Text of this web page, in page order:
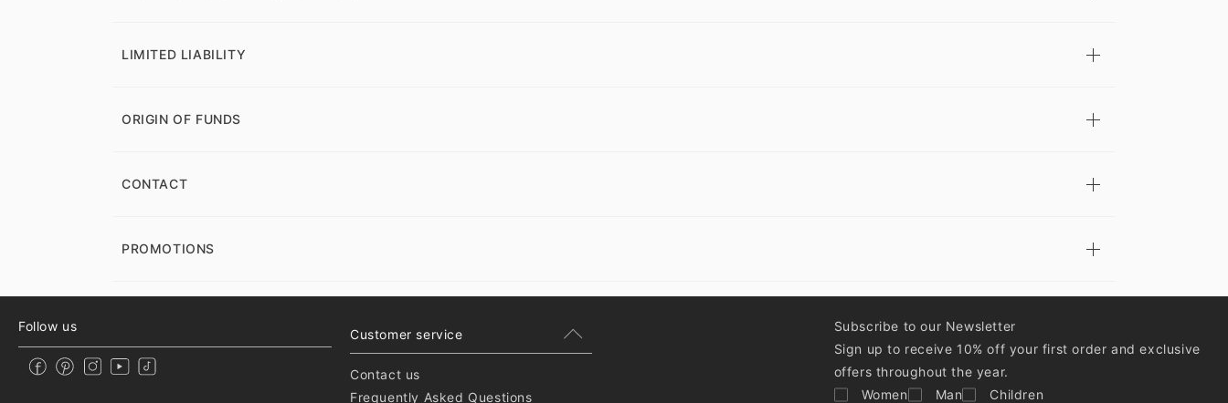
LIMITED LIABILITY
ORIGIN OF FUNDS
CONTACT
PROMOTIONS
Follow us
Subscribe to our Newsletter
Sign up to receive 10% off your first order and exclusive
offers throughout the year.
Women
Man Children
Customer service
Contact us
Frequently Asked Questions